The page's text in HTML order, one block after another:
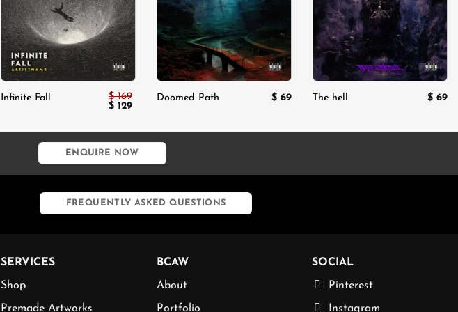
Infinite Fall $169
Original
$ 169.
$ 129Current
$ 129.
Doomed Path $ 69 The hell $ 69
ENQUIRE NOW
FREQUENTLY ASKED QUESTIONS
SERVICES
Shop
Premade Artworks
BCAW
About
Portfolio
SOCIAL
Pinterest
Instagram